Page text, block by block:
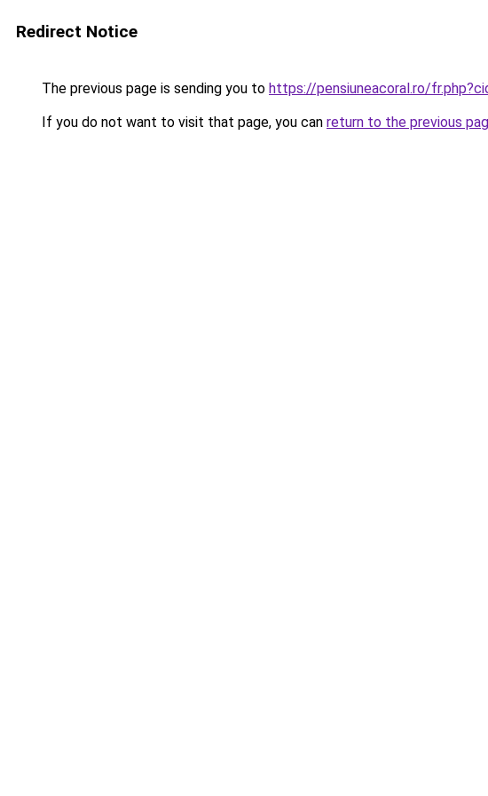
Redirect Notice
The previous page is sending you to https://pensiuneacoral.ro/
If you do not want to visit that page, you can return to the previous